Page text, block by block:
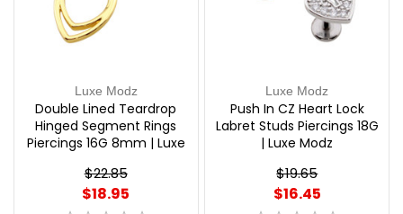
Luxe Modz
Double Lined Teardrop
Hinged Segment Rings
Piercings 16G 8mm | Luxe
$22.85
$18.95
Luxe Modz
Push In CZ Heart Lock
Labret Studs Piercings 18G
| Luxe Modz
$19.65
$16.45